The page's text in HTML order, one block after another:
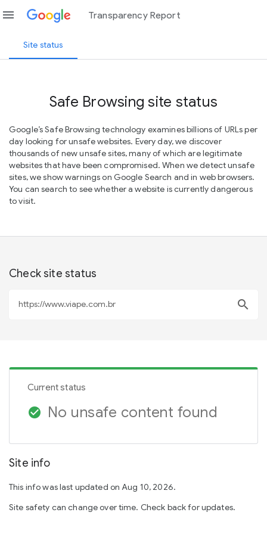
menu Transparency Report
Site status
Safe Browsing site status
Google’s Safe Browsing technology examines billions of URLs per
day looking for unsafe websites. Every day, we discover
thousands of new unsafe sites, many of which are legitimate
websites that have been compromised. When we detect unsafe
sites, we show warnings on Google Search and in web browsers.
You can search to see whether a website is currently dangerous
to visit.
Check site status
search
Current status
check_circle No unsafe content found
Site info
This info was last updated on Aug 10, 2026.
Site safety can change over time. Check back for updates.